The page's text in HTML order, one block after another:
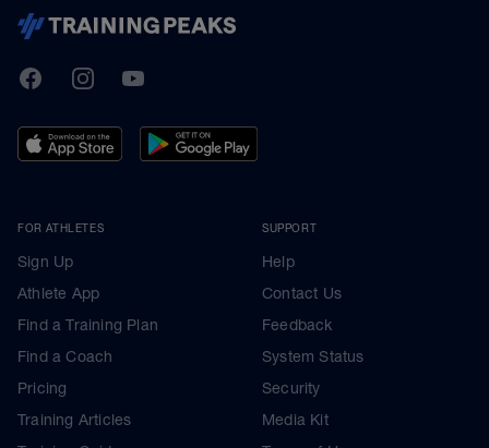
TrainingPeaks
FacebookInstagramYoutube
FOR ATHLETES
Sign Up
Athlete App
Find a Training Plan
Find a Coach
Pricing
Training Articles
SUPPORT
Help
Contact Us
Feedback
System Status
Security
Media Kit